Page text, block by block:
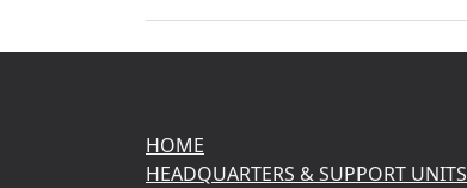
HOME
HEADQUARTERS & SUPPORT UNITS